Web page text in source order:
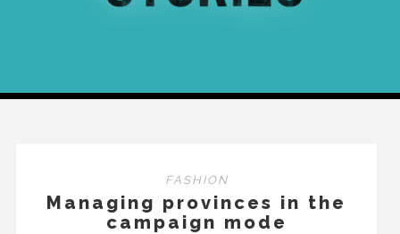
FASHION
Managing provinces in the
campaign mode